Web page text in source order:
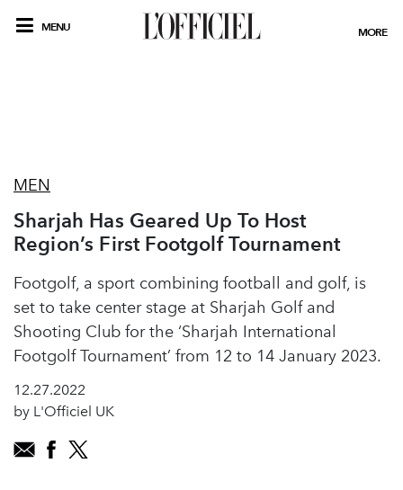
MENU MORE
MEN
Sharjah Has Geared Up To Host
Region’s First Footgolf Tournament
Footgolf, a sport combining football and golf, is
set to take center stage at Sharjah Golf and
Shooting Club for the ‘Sharjah International
Footgolf Tournament’ from 12 to 14 January 2023.
12.27.2022
by L'Officiel UK